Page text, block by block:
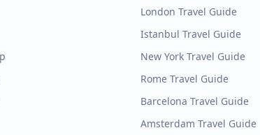
London Travel Guide
Istanbul Travel Guide
New York Travel Guide
Rome Travel Guide
Barcelona Travel Guide
Amsterdam Travel Guide